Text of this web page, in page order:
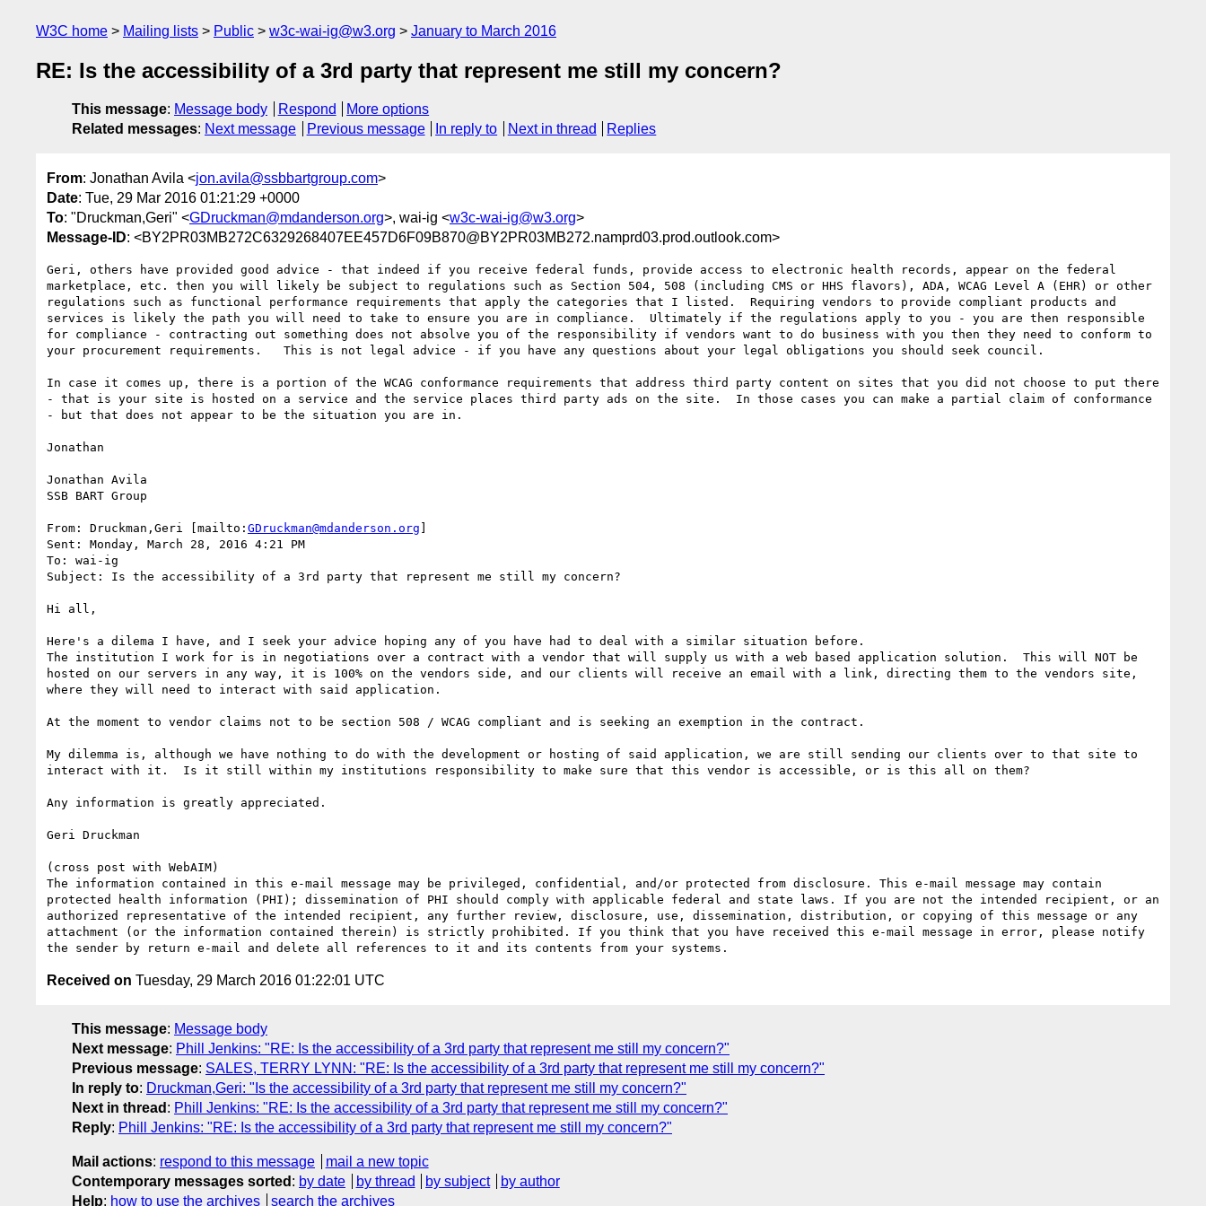
W3C home Mailing lists Public w3c-wai-ig@w3.org January to March 2016
RE: Is the accessibility of a 3rd party that represent me still my concern?
This message: Message body Respond
More options
Related messages: Next message Previous message In reply to Next in thread Replies
From: Jonathan Avila <jon.avila@ssbbartgroup.com>
Date: Tue, 29 Mar 2016 01:21:29 +0000
To: "Druckman,Geri" <GDruckman@mdanderson.org>, wai-ig <w3c-wai-ig@w3.org>
Message-ID: <BY2PR03MB272C6329268407EE457D6F09B870@BY2PR03MB272.namprd03.prod.outlook.com>
Geri, others have provided good advice - that indeed if you receive federal funds, provide access to electronic health records, appear on the federal
marketplace, etc. then you will likely be subject to regulations such as Section 504, 508 (including CMS or HHS flavors), ADA, WCAG Level A (EHR) or other
regulations such as functional performance requirements that apply the categories that I listed.  Requiring vendors to provide compliant products and
services is likely the path you will need to take to ensure you are in compliance.  Ultimately if the regulations apply to you - you are then responsible
for compliance - contracting out something does not absolve you of the responsibility if vendors want to do business with you then they need to conform to
your procurement requirements.   This is not legal advice - if you have any questions about your legal obligations you should seek council.
In case it comes up, there is a portion of the WCAG conformance requirements that address third party content on sites that you did not choose to put there
- that is your site is hosted on a service and the service places third party ads on the site.  In those cases you can make a partial claim of conformance
- but that does not appear to be the situation you are in.
Jonathan
Jonathan Avila
SSB BART Group
From: Druckman,Geri [mailto: GDruckman@mdanderson.org ]
Sent: Monday, March 28, 2016 4:21 PM
To: wai-ig
Subject: Is the accessibility of a 3rd party that represent me still my concern?
Hi all,
Here's a dilema I have, and I seek your advice hoping any of you have had to deal with a similar situation before.
The institution I work for is in negotiations over a contract with a vendor that will supply us with a web based application solution.  This will NOT be
hosted on our servers in any way, it is 100% on the vendors side, and our clients will receive an email with a link, directing them to the vendors site,
where they will need to interact with said application.
At the moment to vendor claims not to be section 508 / WCAG compliant and is seeking an exemption in the contract.
My dilemma is, although we have nothing to do with the development or hosting of said application, we are still sending our clients over to that site to
interact with it.  Is it still within my institutions responsibility to make sure that this vendor is accessible, or is this all on them?
Any information is greatly appreciated.
Geri Druckman
(cross post with WebAIM)
The information contained in this e-mail message may be privileged, confidential, and/or protected from disclosure. This e-mail message may contain
protected health information (PHI); dissemination of PHI should comply with applicable federal and state laws. If you are not the intended recipient, or an
authorized representative of the intended recipient, any further review, disclosure, use, dissemination, distribution, or copying of this message or any
attachment (or the information contained therein) is strictly prohibited. If you think that you have received this e-mail message in error, please notify
Received on Tuesday, 29 March 2016 01:22:01 UTC
This message: Message body
Next message: Phill Jenkins: "RE: Is the accessibility of a 3rd party that represent me still my concern?"
Previous message: SALES, TERRY LYNN: "RE: Is the accessibility of a 3rd party that represent me still my concern?"
In reply to: Druckman,Geri: "Is the accessibility of a 3rd party that represent me still my concern?"
Next in thread : Phill Jenkins: "RE: Is the accessibility of a 3rd party that represent me still my concern?"
Reply: Phill Jenkins: "RE: Is the accessibility of a 3rd party that represent me still my concern?"
Mail actions: respond to this message
mail a new topic
Contemporary messages sorted : by date by thread by subject
by author
Help: how to use the archives search the archives